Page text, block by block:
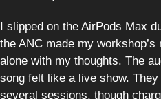
I slipped on the AirPods Max
the ANC made my
alone with my thoughts. The
song felt like a live show.
several sessions, though